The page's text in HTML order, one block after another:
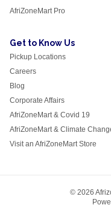
AfriZoneMart Pro
Get to Know Us
Pickup Locations
Careers
Blog
Corporate Affairs
AfriZoneMart & Covid 19
AfriZoneMart & Climate
Visit an AfriZoneMart Store
© 2026